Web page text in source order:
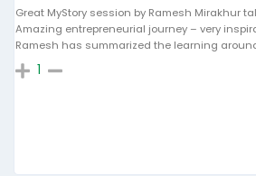
Great MyStory session by Ramesh Mirakhur
Amazing entrepreneurial journey – very
Ramesh has summarized the learning
1